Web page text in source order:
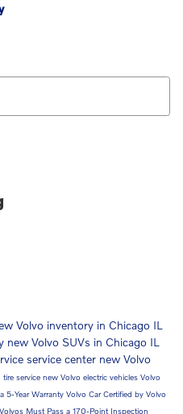
Volvo inventory in Chicago IL
new Volvo SUVs in Chicago IL
service center new Volvo
tire service new Volvo electric vehicles Volvo
5-Year Warranty Volvo CarCertified by Volvo
Must Pass a 170-Point Inspection